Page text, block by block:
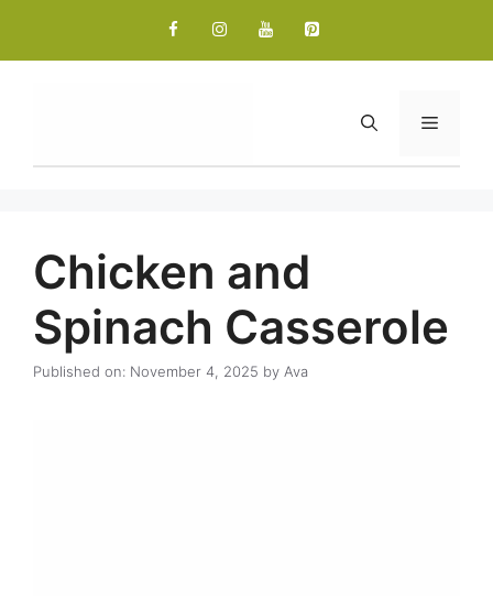
content
Menu
Chicken and
Spinach Casserole
Published on: November 4, 2025 by Ava